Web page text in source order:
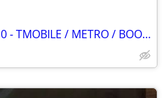
SAMSUNG GALAXY NOTE 10 - TMOBILE / METRO / BOOST / SPRINT / STRAIGHT TALK